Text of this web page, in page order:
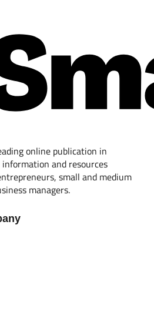
online publication in
and resources
small and medium
managers.